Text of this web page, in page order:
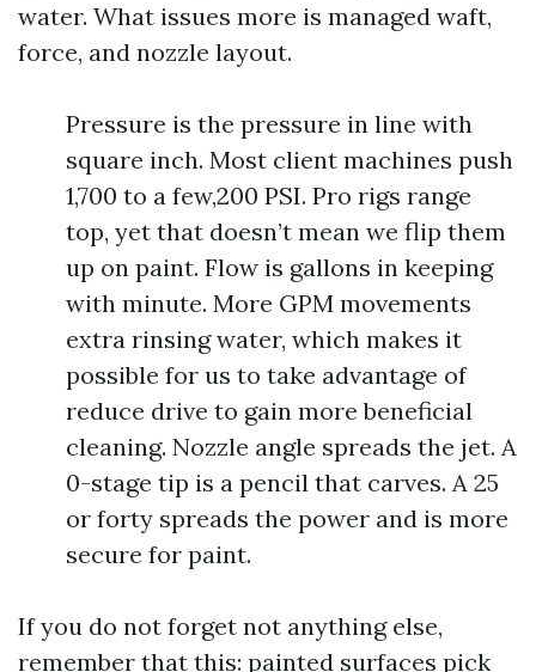
water. What issues more is managed waft,
force, and nozzle layout.
Pressure is the pressure in line with
square inch. Most client machines push
1,700 to a few,200 PSI. Pro rigs range
top, yet that doesn’t mean we flip them
up on paint. Flow is gallons in keeping
with minute. More GPM movements
extra rinsing water, which makes it
possible for us to take advantage of
reduce drive to gain more beneficial
cleaning. Nozzle angle spreads the jet. A
0-stage tip is a pencil that carves. A 25
or forty spreads the power and is more
secure for paint.
If you do not forget not anything else,
remember that this: painted surfaces pick